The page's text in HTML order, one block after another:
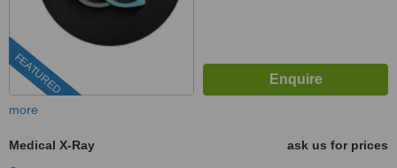
FEATURED
more
Medical X-Ray
ask us for prices